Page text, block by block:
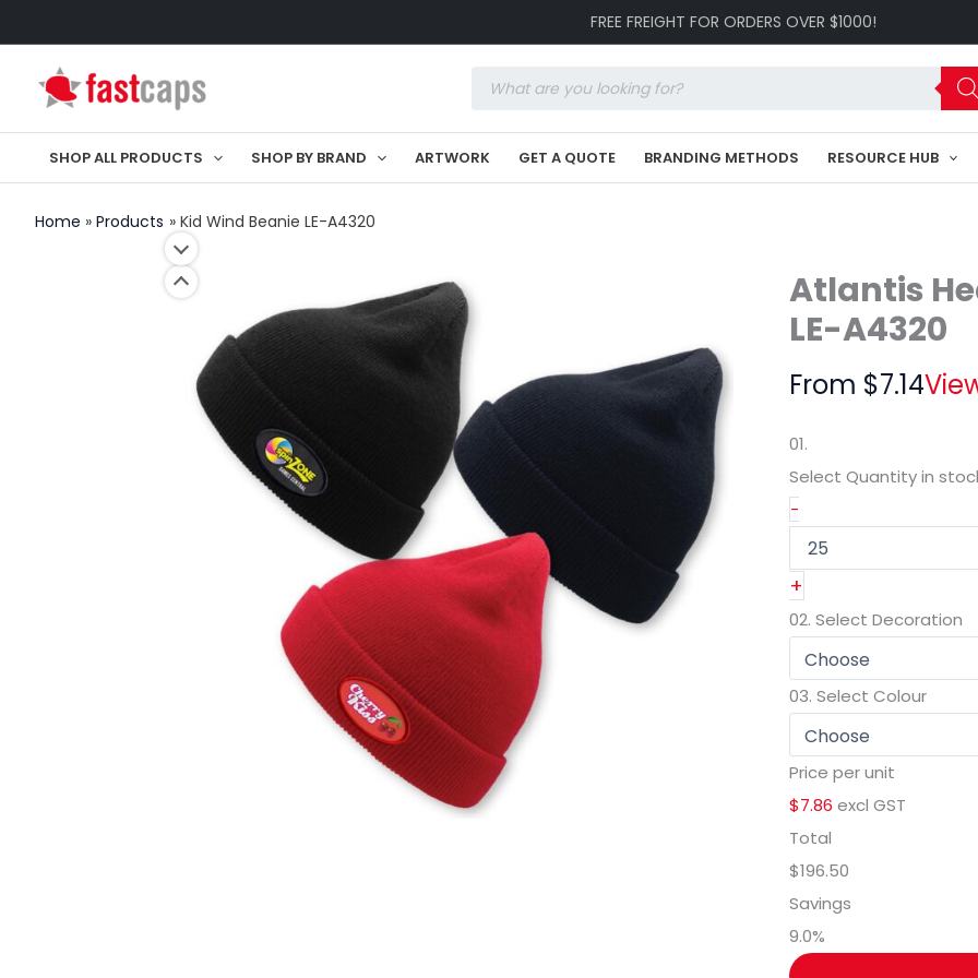
to
content
FREE FREIGHT FOR ORDERS OVER $1000!
search
SHOP ALL PRODUCTS SHOP BY BRAND ARTWORK GET A QUOTE BRANDING METHODS RESOURCE HUB
Home Products Kid Wind Beanie LE-A4320
Atlantis
LE-A4320
From $7.14
01.
Select Quantityin
-
Wind
+
02. Select Decoration
03. Select Colour
Price per unit
$7.86 excl GST
Total
$196.50
Savings
9.0%